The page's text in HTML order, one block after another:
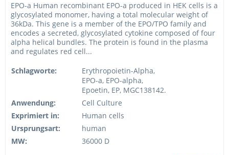
EPO-a Human recombinant EPO-a produced in HEK cells is a
glycosylated monomer, having a total molecular weight of
36kDa. This gene is a member of the EPO/TPO family and
encodes a secreted, glycosylated cytokine composed of four
alpha helical bundles. The protein is found in the plasma
and regulates red cell...
Schlagworte:
Erythropoietin-Alpha,
EPO-a, EPO-alpha,
Epoetin, EP, MGC138142.
Anwendung:
Cell Culture
Exprimiert in:
Human cells
Ursprungsart:
human
MW:
36000 D